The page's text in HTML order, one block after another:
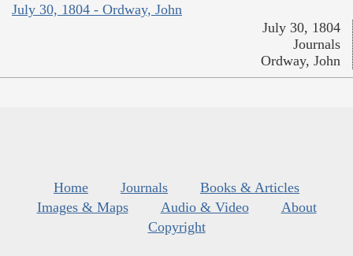
July 30, 1804 - Ordway, John
July 30, 1804
Journals
Ordway, John
Home Journals
Books & Articles
Images & Maps
Audio & Video
About
Copyright